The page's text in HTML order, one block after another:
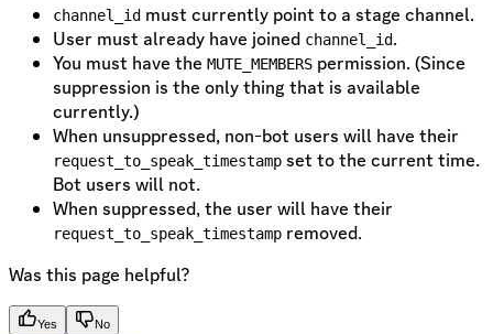
channel_id must currently point to a stage channel.
User must already have joined channel_id.
You must have the MUTE_MEMBERS permission. (Since
suppression is the only thing that is available
currently.)
When unsuppressed, non-bot users will have their
request_to_speak_timestamp set to the current time.
Bot users will not.
When suppressed, the user will have their
request_to_speak_timestamp removed.
Was this page helpful?
Yes No